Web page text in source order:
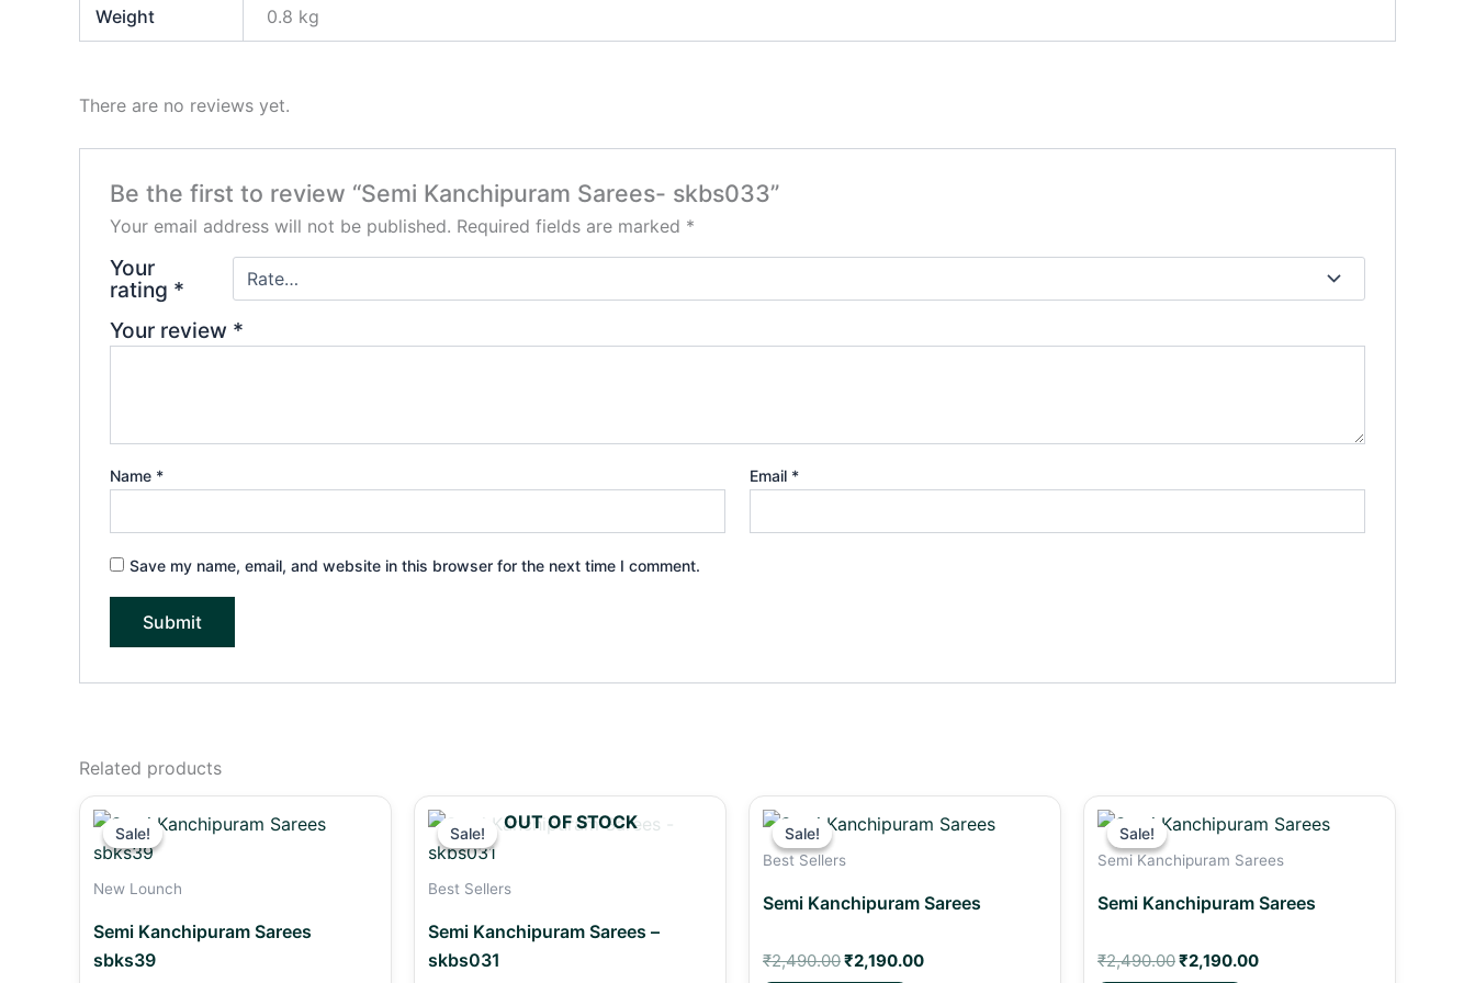
Weight 0.8 kg
There are no reviews yet.
Be the first to review “Semi Kanchipuram Sarees- skbs033”
Your email address will not be published. Required fields are marked *
Your
rating *
Your review *
Name * Email *
Save my name, email, and website in this browser for the next time I comment.
Related products
Sale!
Sale!
New Lounch
Semi Kanchipuram Sarees
sbks39
price
price
Sale!
OUT OF STOCK
Sale!
Best Sellers
Semi Kanchipuram Sarees –
skbs031
price
price
Sale!
Sale!
Best Sellers
Semi Kanchipuram Sarees
₹2,490.00
price
₹2,490.00.
₹2,190.00
price
Sale!
Sale!
Semi Kanchipuram Sarees
Semi Kanchipuram Sarees
₹2,490.00
price
₹2,490.00.
₹2,190.00
price
₹2,190.00.